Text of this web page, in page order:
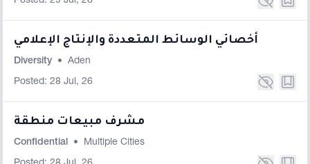
أخصائي الوسائط المتعددة والإنتاج الإعلامي
Diversity • Aden
Posted: 28 Jul, 26
مشرف مبيعات منطقة
Confidential • Multiple Cities